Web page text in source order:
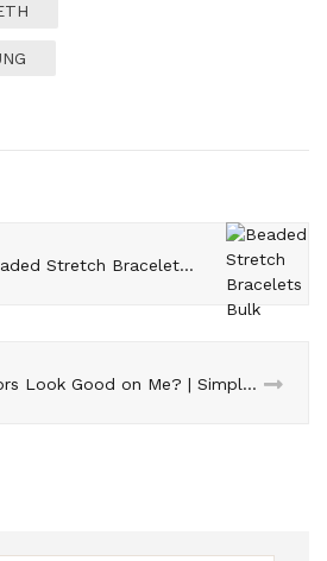
How to Make Beaded Stretch Bracelets in Bulk – Step-by-Step Guide
What Colors Look Good on Me? | Simple Tips to Find Your Best Colors